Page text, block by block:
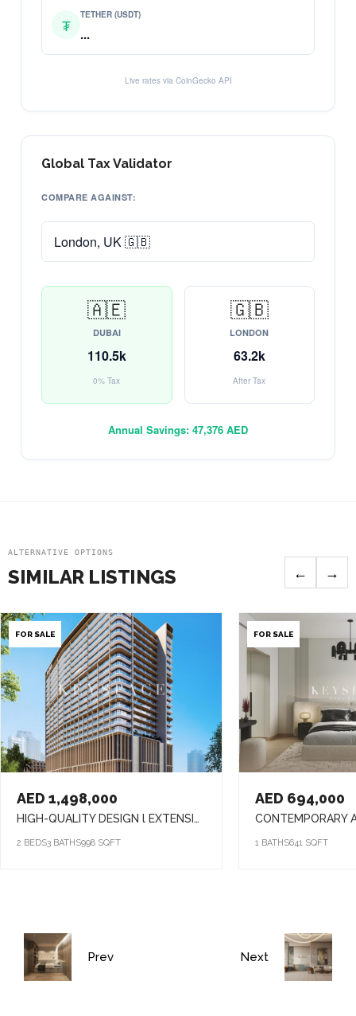
₮ TETHER (USDT)
...
Live rates via CoinGecko API
Global Tax Validator
COMPARE AGAINST:
🇦🇪
DUBAI
110.5k
0% Tax
🇬🇧
LONDON
63.2k
After Tax
Annual Savings: 47,376 AED
ALTERNATIVE OPTIONS
SIMILAR LISTINGS ← →
FOR SALE
AED 1,498,000
HIGH-QUALITY DESIGN l EXTENSIVE AMENITIES l PRIME LOCATION
2 BEDS3 BATHS998 SQFT
FOR SALE
AED 694,000
1 BATHS641 SQFT
Prev Next